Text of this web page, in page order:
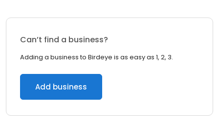
Can’t find a business?
Adding a business to Birdeye is as easy as 1, 2, 3.
Add business